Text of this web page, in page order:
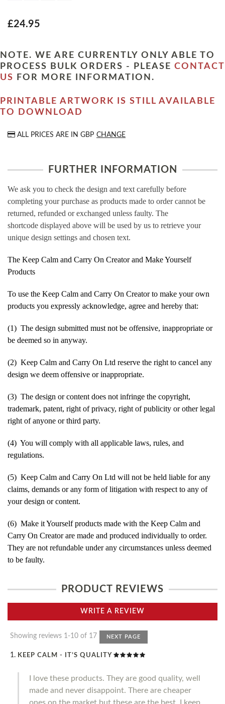
£24.95
NOTE. WE ARE CURRENTLY ONLY ABLE TO
PROCESS BULK ORDERS - PLEASE CONTACT
US
FOR MORE INFORMATION.
PRINTABLE ARTWORK IS STILL AVAILABLE
TO DOWNLOAD
ALL PRICES ARE IN GBP CHANGE
FURTHER INFORMATION
We ask you to check the design and text carefully before
completing your purchase as products made to order cannot be
returned, refunded or exchanged unless faulty. The
shortcode displayed above will be used by us to retrieve your
unique design settings and chosen text.
The Keep Calm and Carry On Creator and Make Yourself
Products
To use the Keep Calm and Carry On Creator to make your own
products you expressly acknowledge, agree and hereby that:
(1) The design submitted must not be offensive, inappropriate or
be deemed so in anyway.
(2) Keep Calm and Carry On Ltd reserve the right to cancel any
design we deem offensive or inappropriate.
(3) The design or content does not infringe the copyright,
trademark, patent, right of privacy, right of publicity or other legal
right of anyone or third party.
(4) You will comply with all applicable laws, rules, and
regulations.
(5) Keep Calm and Carry On Ltd will not be held liable for any
claims, demands or any form of litigation with respect to any of
your design or content.
(6) Make it Yourself products made with the Keep Calm and
Carry On Creator are made and produced individually to order.
They are not refundable under any circumstances unless deemed
to be faulty.
PRODUCT REVIEWS
WRITE A REVIEW
Showing reviews 1-10 of 17 NEXT PAGE
KEEP CALM - IT’S QUALITY
I love these products. They are good quality, well
made and never disappoint. There are cheaper